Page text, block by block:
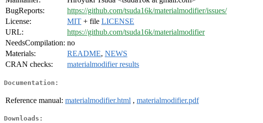
BugReports:
https://github.com/tsuda16k/materialmodifier/issues/
License:
MIT + file LICENSE
URL:
https://github.com/tsuda16k/materialmodifier
NeedsCompilation: no
Materials:
README, NEWS
CRAN checks:
materialmodifier results
Documentation:
Reference manual: materialmodifier.html , materialmodifier.pdf
Downloads: